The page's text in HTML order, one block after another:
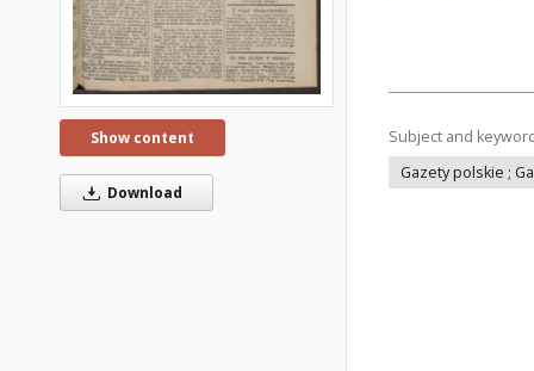
Show content
Download
Subject and
Gazety polskie ;